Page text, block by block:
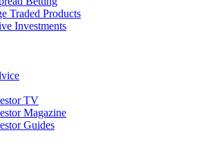
Traded Products
Investments
TV
Magazine
Guides